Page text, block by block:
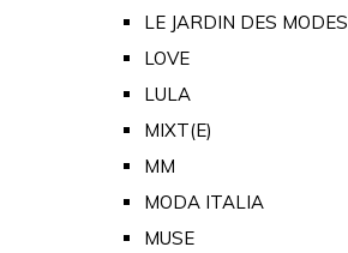
LE JARDIN DES MODES
LOVE
LULA
MIXT(E)
MM
MODA ITALIA
MUSE